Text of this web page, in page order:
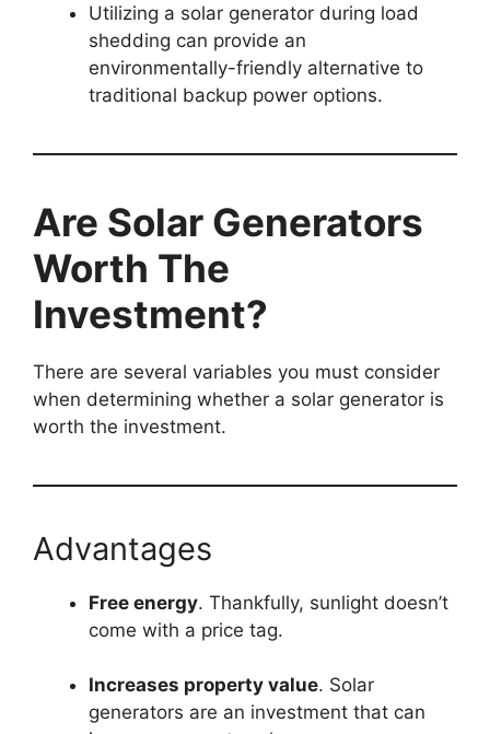
Utilizing a solar generator during load
shedding can provide an
environmentally-friendly alternative to
traditional backup power options.
Are Solar Generators
Worth The
Investment?
There are several variables you must consider
when determining whether a solar generator is
worth the investment.
Advantages
Free energy. Thankfully, sunlight doesn’t
come with a price tag.
Increases property value. Solar
generators are an investment that can